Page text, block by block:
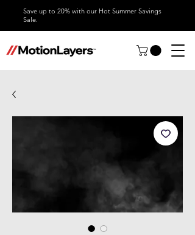
Save up to 20% with our Hot Summer Savings
Sale.